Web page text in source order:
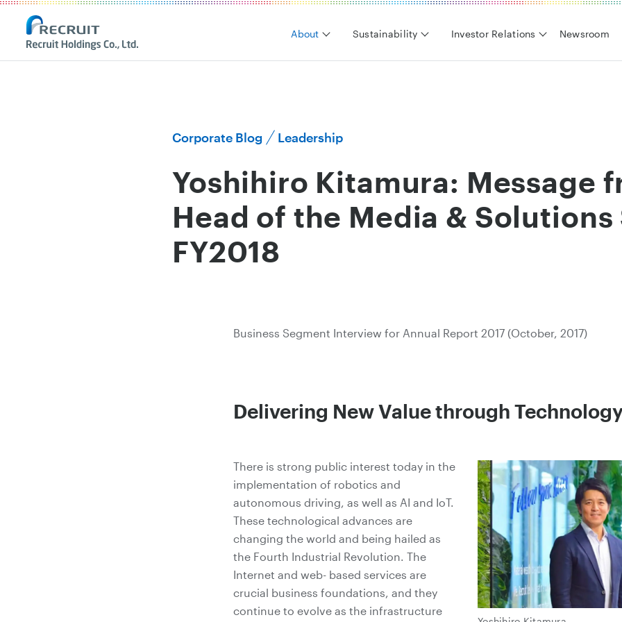
About Sustainability Investor Relations Newsroom
Corporate Blog Leadership
Yoshihiro Kitamura: Message
Head of the Media & Solutions
FY2018
Business Segment Interview for Annual Report 2017 (October, 2017)
Delivering New Value through
There is strong public interest today in the
implementation of robotics and
autonomous driving, as well as AI and IoT.
These technological advances are
changing the world and being hailed as
the Fourth Industrial Revolution. The
Internet and web- based services are
crucial business foundations, and they
continue to evolve as the infrastructure